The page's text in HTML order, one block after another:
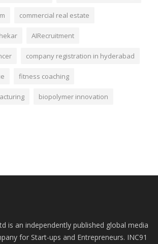
commercial real estate
AIRecruitment
company registration in hyderabad
fitness coaching
biopolymer innovation
is an independently published global media
for Start-ups and Entrepreneurs. INC91